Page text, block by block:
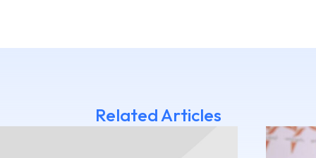
Related Articles